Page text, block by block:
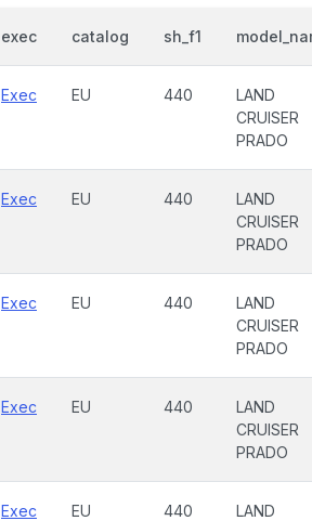
exec catalog sh_f1
Exec EU 440
LAND
CRUISER
PRADO
Exec EU 440
LAND
CRUISER
PRADO
Exec EU 440
LAND
CRUISER
PRADO
Exec EU 440
LAND
CRUISER
PRADO
Exec EU 440
LAND